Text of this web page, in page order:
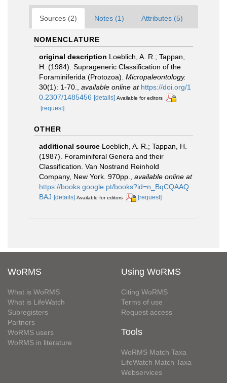
Sources (2) Notes (1) Attributes (5)
NOMENCLATURE
original description Loeblich, A. R.; Tappan,
H. (1984). Suprageneric Classification of the
Foraminiferida (Protozoa). Micropaleontology.
30(1): 1-70.
available online at https://doi.org/1
0.2307/1485456 [details] Available for editors
[request]
OTHER
additional source Loeblich, A. R.; Tappan, H.
(1987). Foraminiferal Genera and their
Classification. Van Nostrand Reinhold
Company, New York. 970pp.
available online at
https://books.google.pt/books?id=n_BqCQAAQ
BAJ [details] Available for editors [request]
WoRMS
What is WoRMS
What is LifeWatch
Subregisters
Partners
WoRMS users
WoRMS in literature
Using WoRMS
Citing WoRMS
Terms of use
Request access
Tools
WoRMS Match Taxa
LifeWatch Match Taxa
Webservices